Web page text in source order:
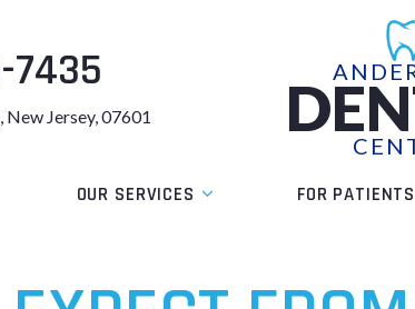
7435
New Jersey, 07601
OUR SERVICES FOR PATIENTS